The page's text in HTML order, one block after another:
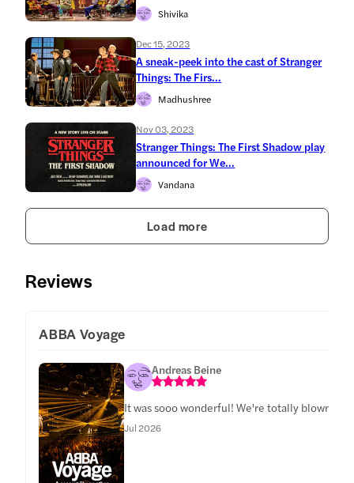
Shivika
Dec 15, 2023
A sneak-peek into the cast of Stranger
Things: The Firs...
Madhushree
Nov 03, 2023
Stranger Things: The First Shadow play
announced for We...
Vandana
Load more
Reviews
ABBA Voyage
Andreas Beine
It was sooo wonderful! We're totally blown
Jul 2026